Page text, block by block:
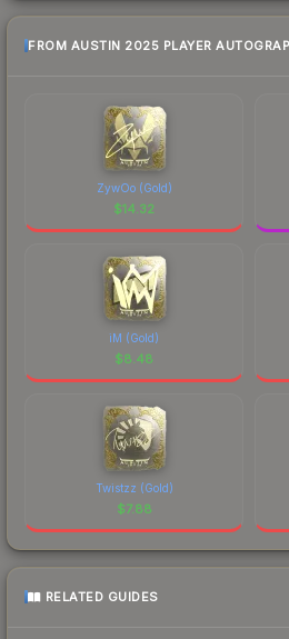
FROM AUSTIN 2025 PLAYER
ZywOo (Gold)
$14.32
iM (Gold)
$8.48
Twistzz (Gold)
$7.88
RELATED GUIDES